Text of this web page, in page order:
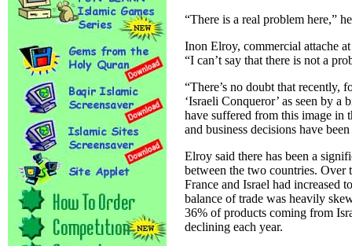
“There is a real problem here,”
Inon Elroy, commercial attache
“I can’t say that there is not a
“There’s no doubt that recently,
‘Israeli Conqueror’ as seen by a
have suffered from this image in
and business decisions have
Elroy said there has been a
between the two countries. Over
France and Israel had increased
balance of trade was heavily
36% of products coming from
declining each year.